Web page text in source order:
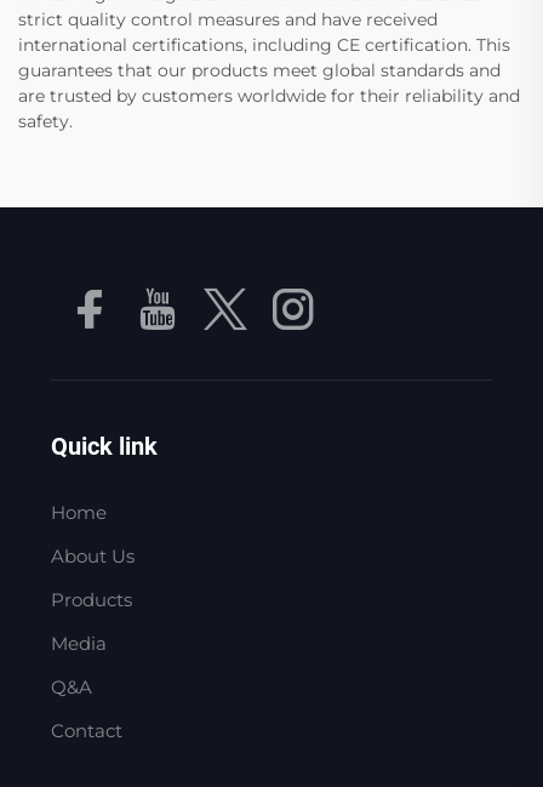
strict quality control measures and have received
international certifications, including CE certification. This
guarantees that our products meet global standards and
are trusted by customers worldwide for their reliability and
safety.
Quick link
Home
About Us
Products
Media
Q&A
Contact